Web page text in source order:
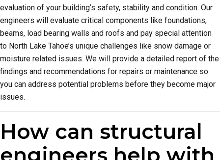
evaluation of your building’s safety, stability and condition. Our
engineers will evaluate critical components like foundations,
beams, load bearing walls and roofs and pay special attention
to North Lake Tahoe’s unique challenges like snow damage or
moisture related issues. We will provide a detailed report of the
findings and recommendations for repairs or maintenance so
you can address potential problems before they become major
issues.
How can structural